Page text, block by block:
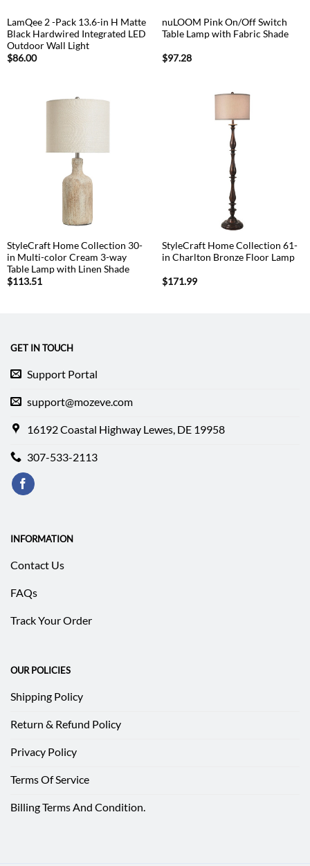
LamQee 2 -Pack 13.6-in H Matte
Black Hardwired Integrated LED
Outdoor Wall Light
$86.00
nuLOOM Pink On/Off Switch
Table Lamp with Fabric Shade
$97.28
StyleCraft Home Collection 30-
in Multi-color Cream 3-way
Table Lamp with Linen Shade
$113.51
StyleCraft Home Collection 61-
in Charlton Bronze Floor Lamp
$171.99
GET IN TOUCH
Support Portal
support@mozeve.com
16192 Coastal Highway Lewes, DE 19958
307-533-2113
INFORMATION
Contact Us
FAQs
Track Your Order
OUR POLICIES
Shipping Policy
Return & Refund Policy
Privacy Policy
Terms Of Service
Billing Terms And Condition.